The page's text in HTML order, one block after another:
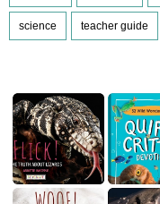
science teacher guide